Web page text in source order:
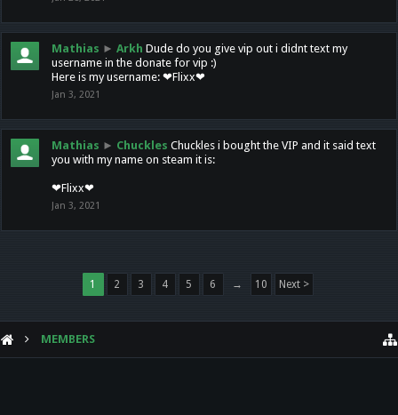
Mathias ► Arkh Dude do you give vip out i didnt text my
username in the donate for vip :)
Here is my username: ❤Flixx❤
Jan 3, 2021
Mathias ► Chuckles Chuckles i bought the VIP and it said text
you with my name on steam it is:
❤Flixx❤
Jan 3, 2021
1 2 3 4 5 6 → 10 Next >
MEMBERS